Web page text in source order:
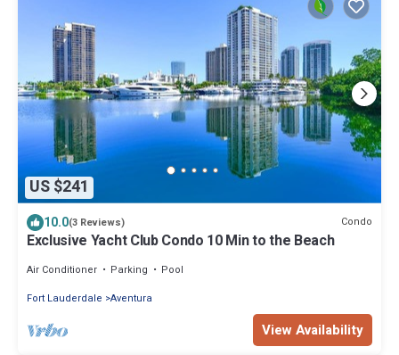
US $241
10.0(3 Reviews) Condo
Exclusive Yacht Club Condo 10 Min to the Beach
Air Conditioner Parking
Pool
Fort Lauderdale Aventura
View Availability